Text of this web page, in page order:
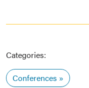
Categories:
Conferences